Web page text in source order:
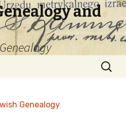
and
Search
for:
Genealogy